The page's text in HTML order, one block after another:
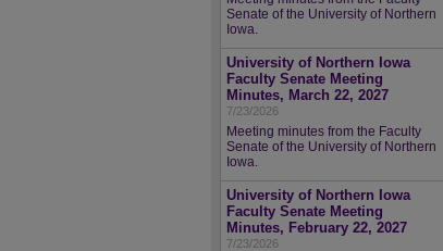
Senate of the University of Northern
Iowa.
University of Northern Iowa
Faculty Senate Meeting
Minutes, March 22, 2027
7/23/2026
Meeting minutes from the Faculty
Senate of the University of Northern
Iowa.
University of Northern Iowa
Faculty Senate Meeting
Minutes, February 22, 2027
7/23/2026